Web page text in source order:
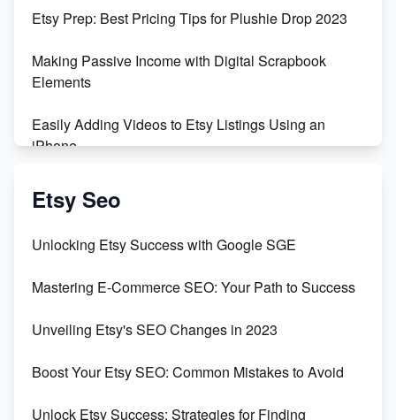
500% Growth in Female Engineers
Maximizing Profit: Etsy vs Poshmark
Etsy Prep: Best Pricing Tips for Plushie Drop 2023
Making Passive Income with Digital Scrapbook
Elements
Easily Adding Videos to Etsy Listings Using an
iPhone
Create & Sell Digital Downloads on Etsy with Canva
Templates
Create and Sell Digital Paper for Etsy
Etsy Seo
Unlocking Etsy Success with Google SGE
Mastering E-Commerce SEO: Your Path to Success
Unveiling Etsy's SEO Changes in 2023
Boost Your Etsy SEO: Common Mistakes to Avoid
Unlock Etsy Success: Strategies for Finding